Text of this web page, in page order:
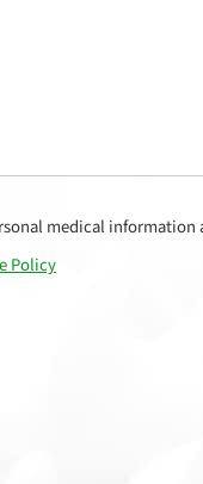
medical information
Policy